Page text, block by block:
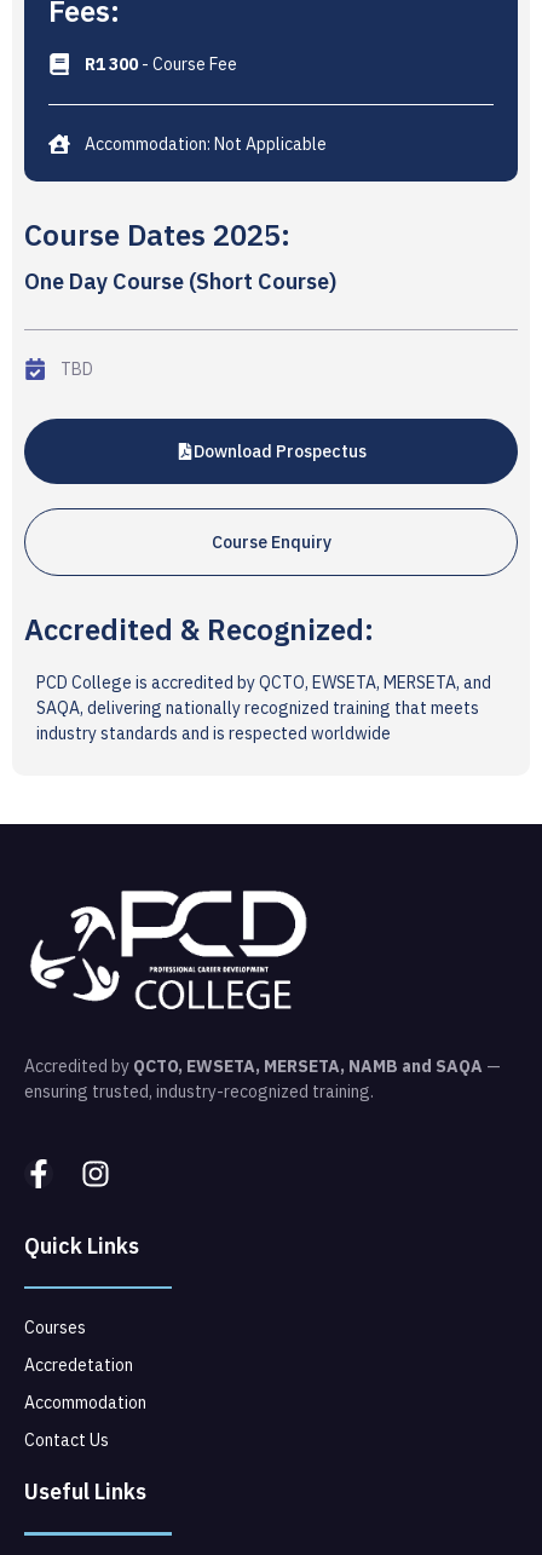
Fees:
R1 300- Course Fee
Accommodation: Not Applicable
Course Dates 2025:
One Day Course (Short Course)
TBD
Download Prospectus
Course Enquiry
Accredited & Recognized:
PCD College is accredited by QCTO, EWSETA, MERSETA, and
SAQA, delivering nationally recognized training that meets
industry standards and is respected worldwide
Accredited by QCTO, EWSETA, MERSETA, NAMB and SAQA —
ensuring trusted, industry-recognized training.
Quick Links
Courses
Accredetation
Accommodation
Contact Us
Useful Links